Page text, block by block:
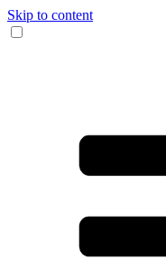
Skip to content